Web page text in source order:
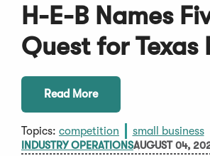
H-E-B Names
Quest for Texas
Read More
Topics: competition small business
INDUSTRY OPERATIONSAUGUST 04,